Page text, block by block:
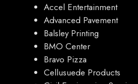
Accel Entertainment
Advanced Pavement
Balsley Printing
BMO Center
Bravo Pizza
Cellusuede Products